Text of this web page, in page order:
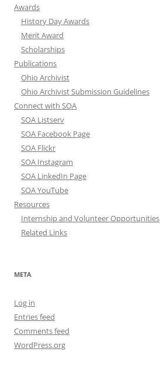
Awards
History Day Awards
Merit Award
Scholarships
Publications
Ohio Archivist
Ohio Archivist Submission Guidelines
Connect with SOA
SOA Listserv
SOA Facebook Page
SOA Flickr
SOA Instagram
SOA LinkedIn Page
SOA YouTube
Resources
Internship and Volunteer Opportunities
Related Links
META
Log in
Entries feed
Comments feed
WordPress.org